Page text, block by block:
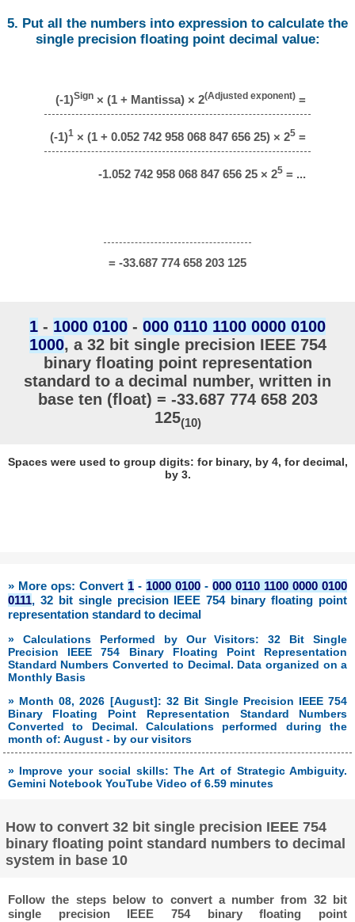
5. Put all the numbers into expression to calculate the
single precision floating point decimal value:
(-1)Sign× (1 + Mantissa) × 2(Adjusted exponent)=
(-1)1× (1 + 0.052 742 958 068 847 656 25) × 25=
-1.052 742 958 068 847 656 25 × 25= ...
= -33.687 774 658 203 125
1 - 1000 0100 - 000 0110 1100 0000 0100
1000, a 32 bit single precision IEEE 754
binary floating point representation
standard to a decimal number, written in
base ten (float) = -33.687 774 658 203
125(10)
Spaces were used to group digits: for binary, by 4, for decimal,
by 3.
» More ops: Convert 1 - 1000 0100 - 000 0110 1100 0000 0100
0111, 32 bit single precision IEEE 754 binary floating point
representation standard to decimal
» Calculations Performed by Our Visitors: 32 Bit Single
Precision IEEE 754 Binary Floating Point Representation
Standard Numbers Converted to Decimal. Data organized on a
Monthly Basis
» Month 08, 2026 [August]: 32 Bit Single Precision IEEE 754
Binary Floating Point Representation Standard Numbers
Converted to Decimal. Calculations performed during the
month of: August - by our visitors
» Improve your social skills: The Art of Strategic Ambiguity.
Gemini Notebook YouTube Video of 6.59 minutes
How to convert 32 bit single precision IEEE 754
binary floating point standard numbers to decimal
system in base 10
Follow the steps below to convert a number from 32 bit
single precision IEEE 754 binary floating point